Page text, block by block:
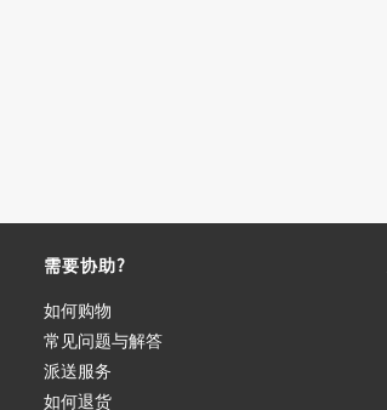
需要协助?
如何购物
常见问题与解答
派送服务
如何退货